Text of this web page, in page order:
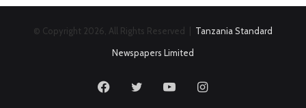
© Copyright 2026, All Rights Reserved | Tanzania Standard
Newspapers Limited
FacebookTwitter YouTubeInstagram